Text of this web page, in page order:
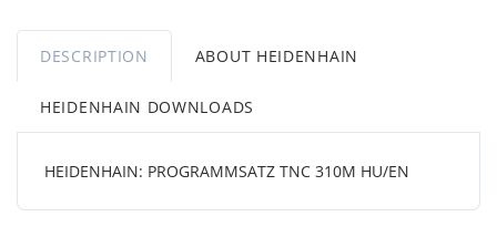
DESCRIPTION ABOUT HEIDENHAIN
HEIDENHAIN DOWNLOADS
HEIDENHAIN: PROGRAMMSATZ TNC 310M HU/EN